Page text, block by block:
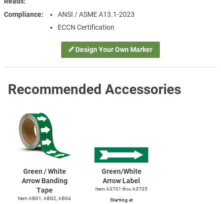
Design Your Own Marker
Compliance
ANSI / ASME A13.1-2023
ECCN Certification
Recommended Accessories
Green / White
Arrow Banding
Tape
Item ABG1, ABG2, ABG4
Green/White
Arrow Label
Item A3701 thru A3705
Starting at